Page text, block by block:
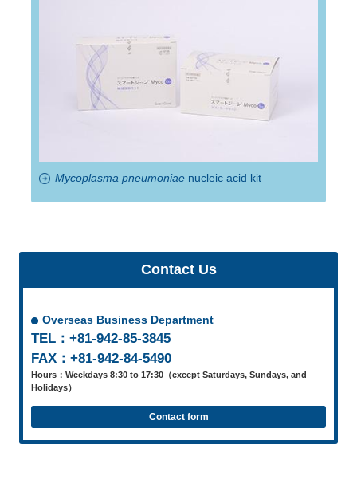
Mycoplasma pneumoniae nucleic acid kit
Contact Us
Overseas Business Department
TEL： +81-942-85-3845
FAX：+81-942-84-5490
Hours：Weekdays 8:30 to 17:30（except Saturdays, Sundays, and
Holidays）
Contact form